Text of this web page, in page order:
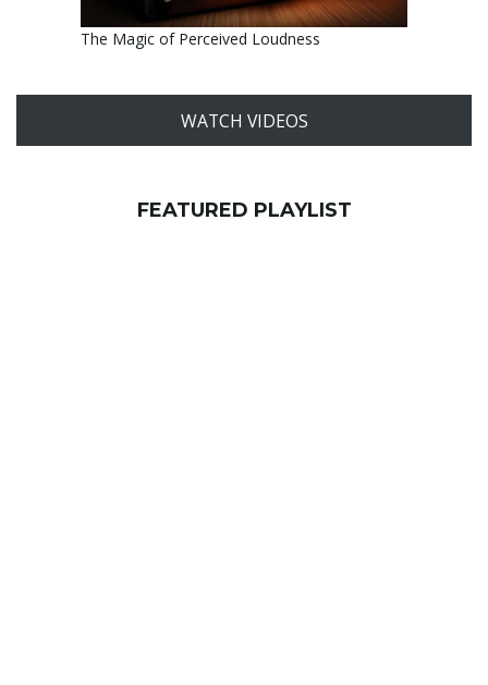
The Magic of Perceived Loudness
WATCH VIDEOS
FEATURED PLAYLIST